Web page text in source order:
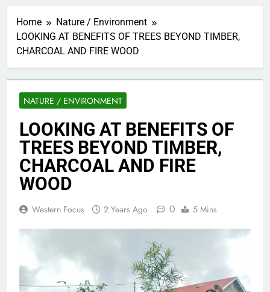
Home
Nature / Environment
LOOKING AT BENEFITS OF TREES BEYOND TIMBER,
CHARCOAL AND FIRE WOOD
NATURE / ENVIRONMENT
LOOKING AT BENEFITS OF
TREES BEYOND TIMBER,
CHARCOAL AND FIRE
WOOD
Western Focus 2 Years Ago 0 5 Mins